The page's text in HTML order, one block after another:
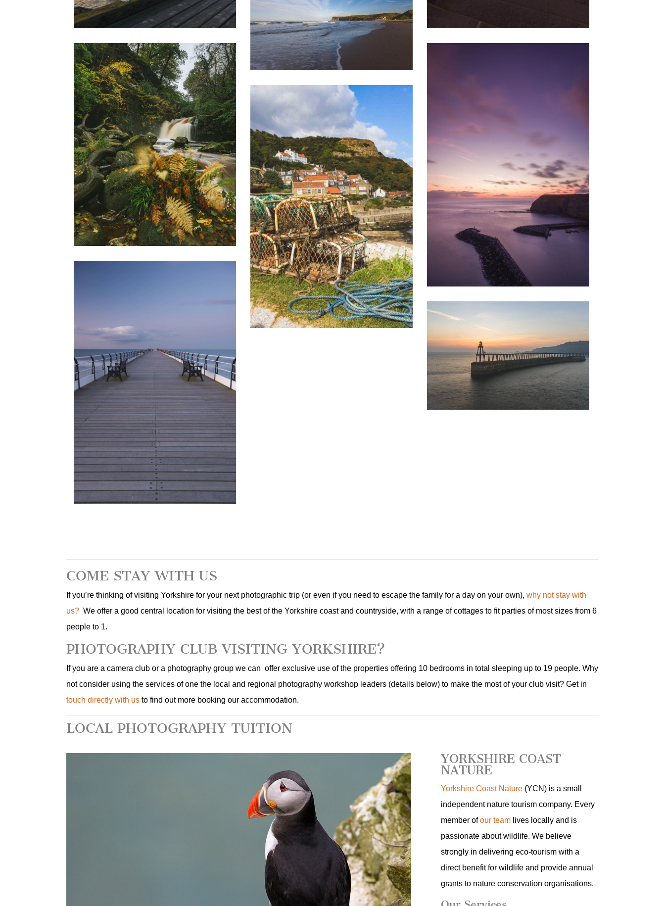
COME STAY WITH US
If you’re thinking of visiting Yorkshire for your next photographic trip (or even if you need to escape the family for a day on your own),why not stay with
us? We offer a good central location for visiting the best of the Yorkshire coast and countryside, with a range of cottages to fit parties of most sizes from 6
people to 1.
PHOTOGRAPHY CLUB VISITING YORKSHIRE?
If you are a camera club or a photography group we can offer exclusive use of the properties offering 10 bedrooms in total sleeping up to 19 people. Why
not consider using the services of one the local and regional photography workshop leaders (details below) to make the most of your club visit? Get in
touch directly with us to find out more booking our accommodation.
LOCAL PHOTOGRAPHY TUITION
YORKSHIRE COAST
NATURE
Yorkshire Coast Nature(YCN) is a small
independent nature tourism company. Every
member ofour teamlives locally and is
passionate about wildlife. We believe
strongly in delivering eco-tourism with a
direct benefit for wildlife and provide annual
grants to nature conservation organisations.